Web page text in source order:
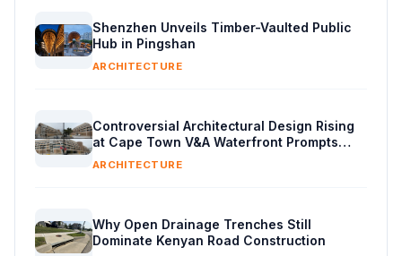
Shenzhen Unveils Timber-Vaulted Public
Hub in Pingshan
ARCHITECTURE
Controversial Architectural Design Rising
at Cape Town V&A Waterfront Prompts
Public Reaction
ARCHITECTURE
Why Open Drainage Trenches Still
Dominate Kenyan Road Construction